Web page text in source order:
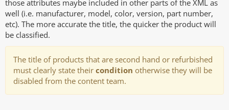
those attributes maybe included in other parts of the XML as
well (i.e. manufacturer, model, color, version, part number,
etc). The more accurate the title, the quicker the product will
be classified.
The title of products that are second hand or refurbished
must clearly state their condition otherwise they will be
disabled from the content team.